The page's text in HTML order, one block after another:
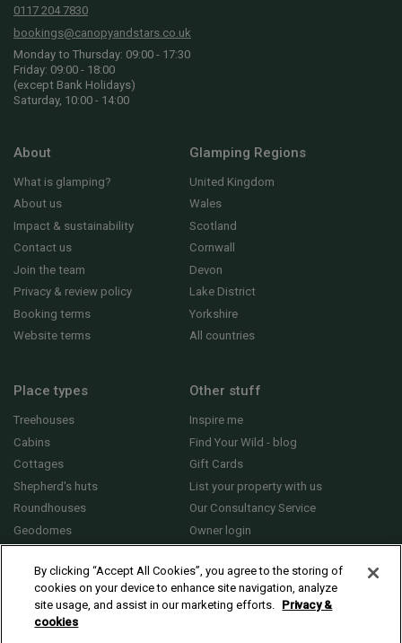
0117 204 7830
bookings@canopyandstars.co.uk
Monday to Thursday: 09:00 - 17:30
Friday: 09:00 - 18:00
(except Bank Holidays)
Saturday, 10:00 - 14:00
About
What is glamping?
About us
Impact & sustainability
Contact us
Join the team
Privacy & review policy
Booking terms
Website terms
Glamping Regions
United Kingdom
Wales
Scotland
Cornwall
Devon
Lake District
Yorkshire
All countries
Place types
Treehouses
Cabins
Cottages
Shepherd's huts
Roundhouses
Geodomes
Other stuff
Inspire me
Find Your Wild - blog
Gift Cards
List your property with us
Our Consultancy Service
Owner login
By clicking “Accept All Cookies”, you agree to the storing of
cookies on your device to enhance site navigation, analyze
site usage, and assist in our marketing efforts. Privacy &
cookies